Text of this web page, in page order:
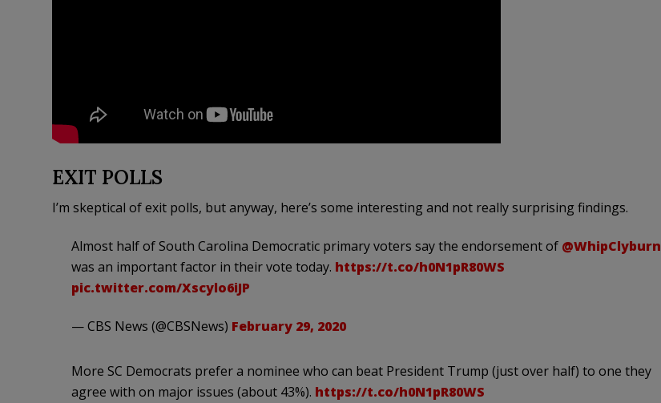
EXIT POLLS
I’m skeptical of exit polls, but anyway, here’s some interesting and not really surprising findings.
Almost half of South Carolina Democratic primary voters say the endorsement of @WhipClyburn
was an important factor in their vote today. https://t.co/h0N1pR80WS
pic.twitter.com/Xscylo6iJP
— CBS News (@CBSNews) February 29, 2020
More SC Democrats prefer a nominee who can beat President Trump (just over half) to one they
agree with on major issues (about 43%). https://t.co/h0N1pR80WS